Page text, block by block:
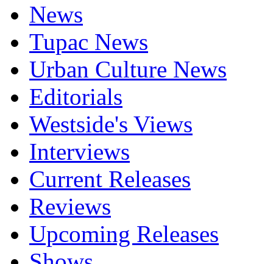
News
Tupac News
Urban Culture News
Editorials
Westside's Views
Interviews
Current Releases
Reviews
Upcoming Releases